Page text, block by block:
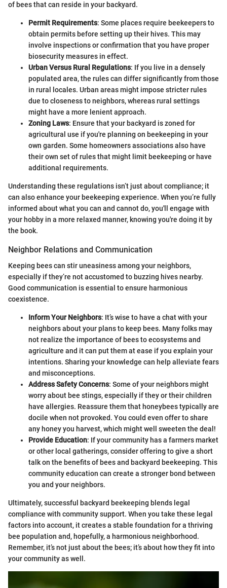
of bees that can reside in your backyard.
Permit Requirements: Some places require beekeepers to
obtain permits before setting up their hives. This may
involve inspections or confirmation that you have proper
biosecurity measures in effect.
Urban Versus Rural Regulations: If you live in a densely
populated area, the rules can differ significantly from those
in rural locales. Urban areas might impose stricter rules
due to closeness to neighbors, whereas rural settings
might have a more lenient approach.
Zoning Laws: Ensure that your backyard is zoned for
agricultural use if you're planning on beekeeping in your
own garden. Some homeowners associations also have
their own set of rules that might limit beekeeping or have
additional requirements.
Understanding these regulations isn’t just about compliance; it
can also enhance your beekeeping experience. When you’re fully
informed about what you can and cannot do, you'll engage with
your hobby in a more relaxed manner, knowing you're doing it by
the book.
Neighbor Relations and Communication
Keeping bees can stir uneasiness among your neighbors,
especially if they’re not accustomed to buzzing hives nearby.
Good communication is essential to ensure harmonious
coexistence.
Inform Your Neighbors: It’s wise to have a chat with your
neighbors about your plans to keep bees. Many folks may
not realize the importance of bees to ecosystems and
agriculture and it can put them at ease if you explain your
intentions. Sharing your knowledge can help alleviate fears
and misconceptions.
Address Safety Concerns: Some of your neighbors might
worry about bee stings, especially if they or their children
have allergies. Reassure them that honeybees typically are
docile when not provoked. You could even offer to share
any honey you harvest, which might well sweeten the deal!
Provide Education: If your community has a farmers market
or other local gatherings, consider offering to give a short
talk on the benefits of bees and backyard beekeeping. This
community education can create a stronger bond between
you and your neighbors.
Ultimately, successful backyard beekeeping blends legal
compliance with community support. When you take these legal
factors into account, it creates a stable foundation for a thriving
bee population and, hopefully, a harmonious neighborhood.
Remember, it’s not just about the bees; it’s about how they fit into
your community as well.